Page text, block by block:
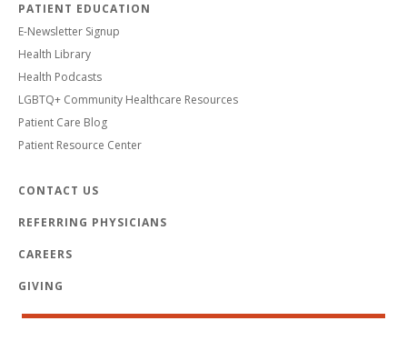
PATIENT EDUCATION
E-Newsletter Signup
Health Library
Health Podcasts
LGBTQ+ Community Healthcare Resources
Patient Care Blog
Patient Resource Center
CONTACT US
REFERRING PHYSICIANS
CAREERS
GIVING